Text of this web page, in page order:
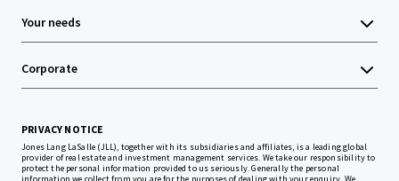
Your needs
Corporate
PRIVACY NOTICE
Jones Lang LaSalle (JLL), together with its subsidiaries and affiliates, is a leading global
provider of real estate and investment management services. We take our responsibility to
protect the personal information provided to us seriously. Generally the personal